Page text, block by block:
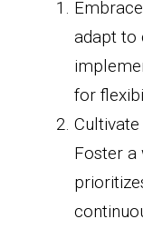
adapt to
for
Foster a